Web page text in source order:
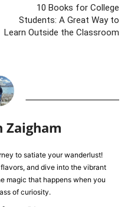
10 Books for College
Students: A Great Way to
Learn Outside the Classroom
Zaigham
to satiate your wanderlust!
and dive into the vibrant
magic that happens when you
of curiosity.